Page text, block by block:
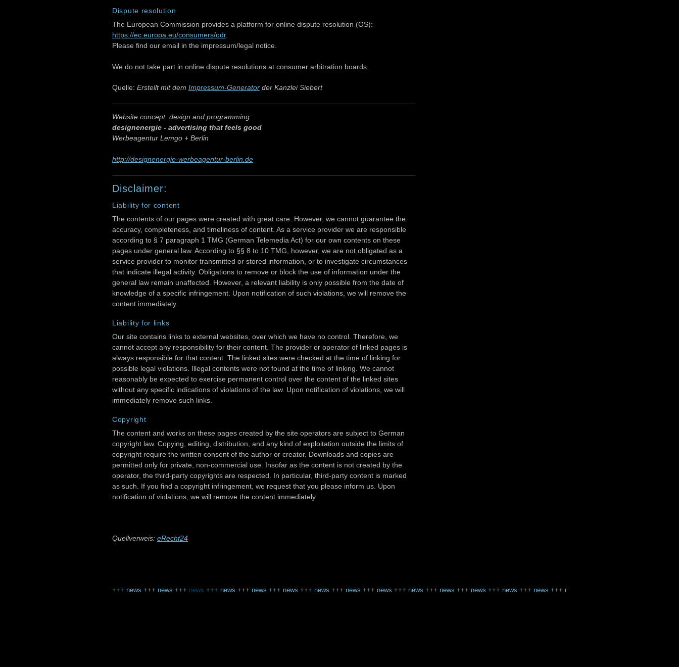
Dispute resolution
The European Commission provides a platform for online dispute resolution (OS):
https://ec.europa.eu/consumers/odr.
Please find our email in the impressum/legal notice.
We do not take part in online dispute resolutions at consumer arbitration boards.
Quelle: Erstellt mit dem Impressum-Generator der Kanzlei Siebert
Website concept, design and programming:
designenergie - advertising that feels good
Werbeagentur Lemgo + Berlin
http://designenergie-werbeagentur-berlin.de
Disclaimer:
Liability for content
The contents of our pages were created with great care. However, we cannot guarantee the
accuracy, completeness, and timeliness of content. As a service provider we are responsible
according to § 7 paragraph 1 TMG (German Telemedia Act) for our own contents on these
pages under general law. According to §§ 8 to 10 TMG, however, we are not obligated as a
service provider to monitor transmitted or stored information, or to investigate circumstances
that indicate illegal activity. Obligations to remove or block the use of information under the
general law remain unaffected. However, a relevant liability is only possible from the date of
knowledge of a specific infringement. Upon notification of such violations, we will remove the
content immediately.
Liability for links
Our site contains links to external websites, over which we have no control. Therefore, we
cannot accept any responsibility for their content. The provider or operator of linked pages is
always responsible for that content. The linked sites were checked at the time of linking for
possible legal violations. Illegal contents were not found at the time of linking. We cannot
reasonably be expected to exercise permanent control over the content of the linked sites
without any specific indications of violations of the law. Upon notification of violations, we will
immediately remove such links.
Copyright
The content and works on these pages created by the site operators are subject to German
copyright law. Copying, editing, distribution, and any kind of exploitation outside the limits of
copyright require the written consent of the author or creator. Downloads and copies are
permitted only for private, non-commercial use. Insofar as the content is not created by the
operator, the third-party copyrights are respected. In particular, third-party content is marked
as such. If you find a copyright infringement, we request that you please inform us. Upon
notification of violations, we will remove the content immediately
Quellverweis: eRecht24
+++ news +++ news +++ news +++ news +++ news +++ news +++ news +++ news +++ news +++ news +++ news +++ news +++ news +++ news +++ news